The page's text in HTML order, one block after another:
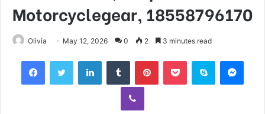
Motorcyclegear, 18558796170
Olivia May 12, 2026 0 2 3 minutes read
FacebookTwitter LinkedInTumblr PinterestPocket Skype
Viber